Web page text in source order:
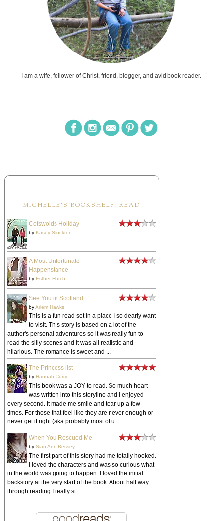
I am a wife, follower of Christ, friend, blogger, and avid book reader.
MICHELLE'S BOOKSHELF: READ
Cotswolds Holiday
by Kasey Stockton
A Most Unfortunate
Happenstance
by Esther Hatch
See You in Scotland
byArlem Hawks
This is a fun read set in a place I so dearly want
to visit. This story is based on a lot of the
author's personal adventures so it was really fun to
read the silly scenes and it was all realistic and
hilarious. The romance is sweet and ...
The Princess list
by Hannah Currie
This book was a JOY to read. So much heart
was written into this storyline and I enjoyed
every second. It made me smile and tear up a few
times. For those that feel like they are never enough or
never get it right (aka probably most of u...
When You Rescued Me
by Sian Ann Bessey
The first part of this story had me totally hooked.
I loved the characters and was so curious what
in the world was going to happen. I loved the initial
backstory at the very start of the book. About half way
through reading I really st...